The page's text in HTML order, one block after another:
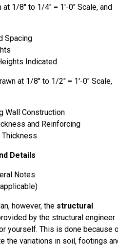
at 1/8″ to 1/4″ = 1′-0″ Scale, and
Spacing
Indicated
at 1/8″ to 1/2″ = 1′-0″ Scale,
Wall Construction
and Reinforcing
Thickness
Details
Notes
however, the structural
by the structural engineer
yourself. This is done because
the variations in soil, footings